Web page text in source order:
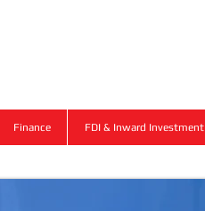
Finance FDI & Inward Investment